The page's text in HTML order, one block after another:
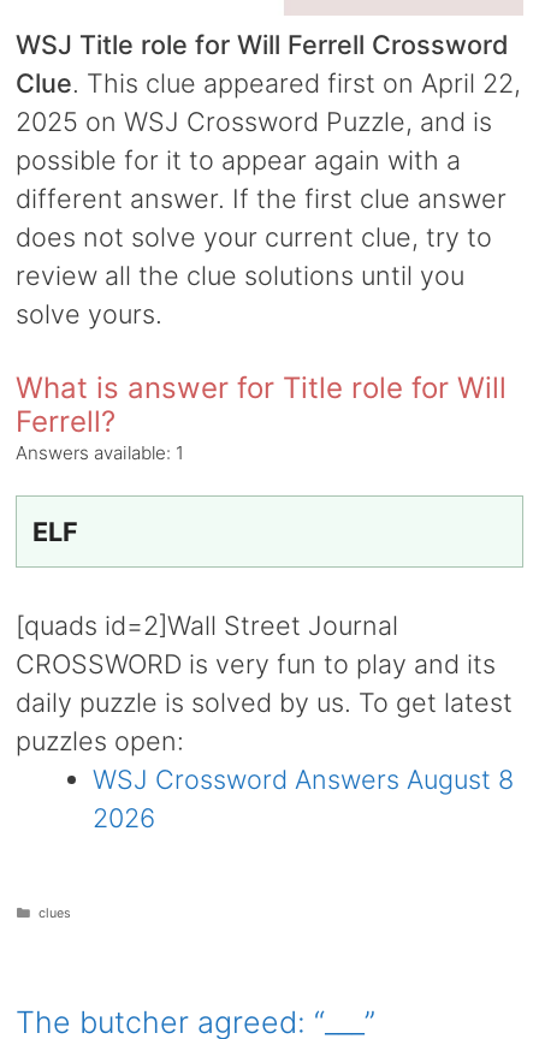
WSJ Title role for Will Ferrell Crossword
Clue. This clue appeared first on April 22,
2025 on WSJ Crossword Puzzle, and is
possible for it to appear again with a
different answer. If the first clue answer
does not solve your current clue, try to
review all the clue solutions until you
solve yours.
What is answer for Title role for Will
Ferrell?
Answers available: 1
ELF
[quads id=2]Wall Street Journal
CROSSWORD is very fun to play and its
daily puzzle is solved by us. To get latest
puzzles open:
WSJ Crossword Answers August 8
2026
Categories
clues
The butcher agreed: “___”